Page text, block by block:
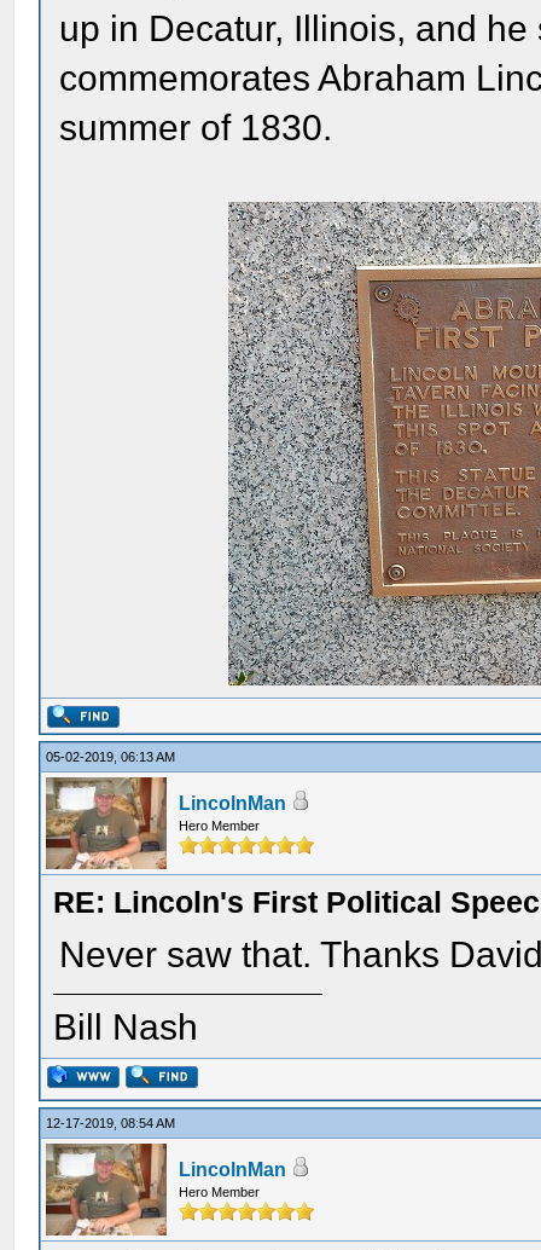
up in Decatur, Illinois, and
commemorates Abraham
summer of 1830.
05-02-2019, 06:13 AM
LincolnMan
Hero Member
RE: Lincoln's First Political
Never saw that. Thanks
Bill Nash
12-17-2019, 08:54 AM
LincolnMan
Hero Member